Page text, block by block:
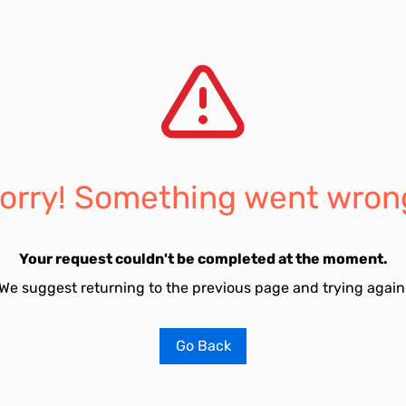
Something went
Your request couldn't be completed at the moment.
suggest returning to the previous page and trying
Go Back